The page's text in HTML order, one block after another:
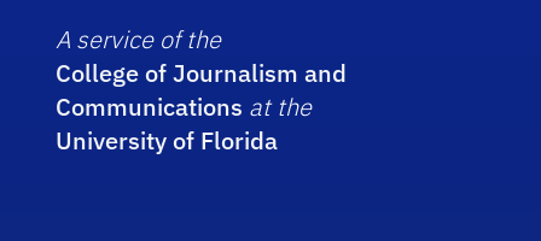
A service of the
College of Journalism and
Communications at the
University of Florida